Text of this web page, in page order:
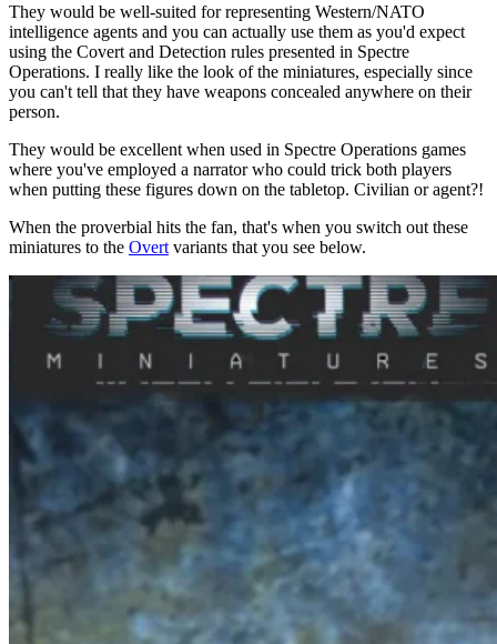
They would be well-suited for representing Western/NATO
intelligence agents and you can actually use them as you'd expect
using the Covert and Detection rules presented in Spectre
Operations. I really like the look of the miniatures, especially since
you can't tell that they have weapons concealed anywhere on their
person.
They would be excellent when used in Spectre Operations games
where you've employed a narrator who could trick both players
when putting these figures down on the tabletop. Civilian or agent?!
When the proverbial hits the fan, that's when you switch out these
miniatures to the Overt variants that you see below.